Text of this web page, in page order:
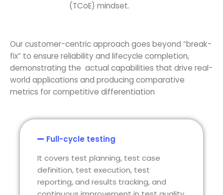
(TCoE) mindset.
Our customer-centric approach goes beyond “break-
fix” to ensure reliability and lifecycle completion,
demonstrating the actual capabilities that drive real-
world applications and producing comparative
metrics for competitive differentiation
Full-cycle testing
It covers test planning, test case
definition, test execution, test
reporting, and results tracking, and